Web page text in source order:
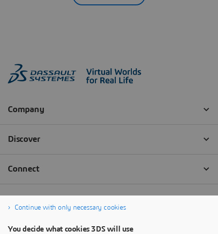
Continue with only necessary cookies
You decide what cookies 3DS will use